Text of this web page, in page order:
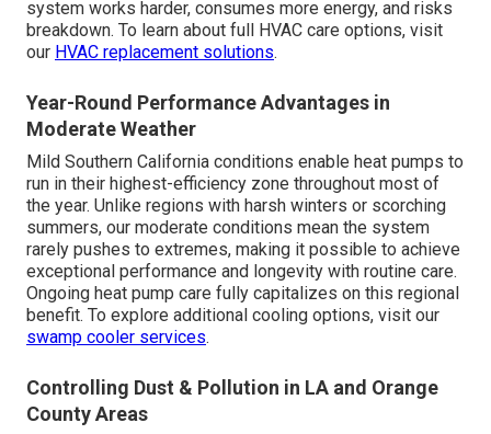
system works harder, consumes more energy, and risks
breakdown. To learn about full HVAC care options, visit
our HVAC replacement solutions.
Year-Round Performance Advantages in
Moderate Weather
Mild Southern California conditions enable heat pumps to
run in their highest-efficiency zone throughout most of
the year. Unlike regions with harsh winters or scorching
summers, our moderate conditions mean the system
rarely pushes to extremes, making it possible to achieve
exceptional performance and longevity with routine care.
Ongoing heat pump care fully capitalizes on this regional
benefit. To explore additional cooling options, visit our
swamp cooler services.
Controlling Dust & Pollution in LA and Orange
County Areas